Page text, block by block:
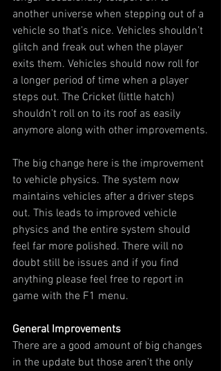
another universe when stepping out of a
vehicle so that’s nice. Vehicles shouldn’t
glitch and freak out when the player
exits them. Vehicles should now roll for
a longer period of time when a player
steps out. The Cricket (little hatch)
shouldn’t roll on to its roof as easily
anymore along with other improvements.
The big change here is the improvement
to vehicle physics. The system now
maintains vehicles after a driver steps
out. This leads to improved vehicle
physics and the entire system should
feel far more polished. There will no
doubt still be issues and if you find
anything please feel free to report in
game with the F1 menu.
General Improvements
There are a good amount of big changes
in the update but those aren’t the only